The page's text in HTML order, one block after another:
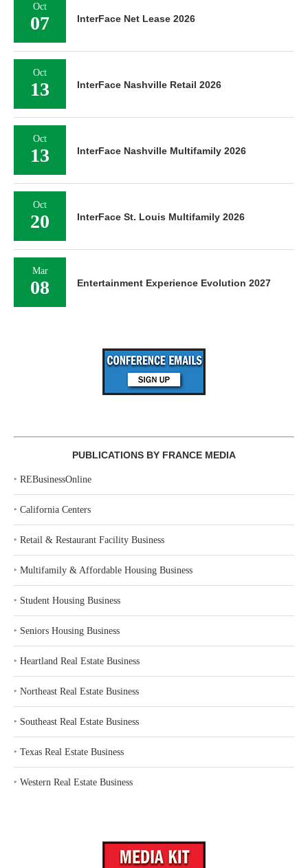
Oct
07 InterFace Net Lease 2026
Oct
13 InterFace Nashville Retail 2026
Oct
13 InterFace Nashville Multifamily 2026
Oct
20 InterFace St. Louis Multifamily 2026
Mar
08 Entertainment Experience Evolution 2027
PUBLICATIONS BY FRANCE MEDIA
‣ REBusinessOnline
‣ California Centers
‣ Retail & Restaurant Facility Business
‣ Multifamily & Affordable Housing Business
‣ Student Housing Business
‣ Seniors Housing Business
‣ Heartland Real Estate Business
‣ Northeast Real Estate Business
‣ Southeast Real Estate Business
‣ Texas Real Estate Business
‣ Western Real Estate Business